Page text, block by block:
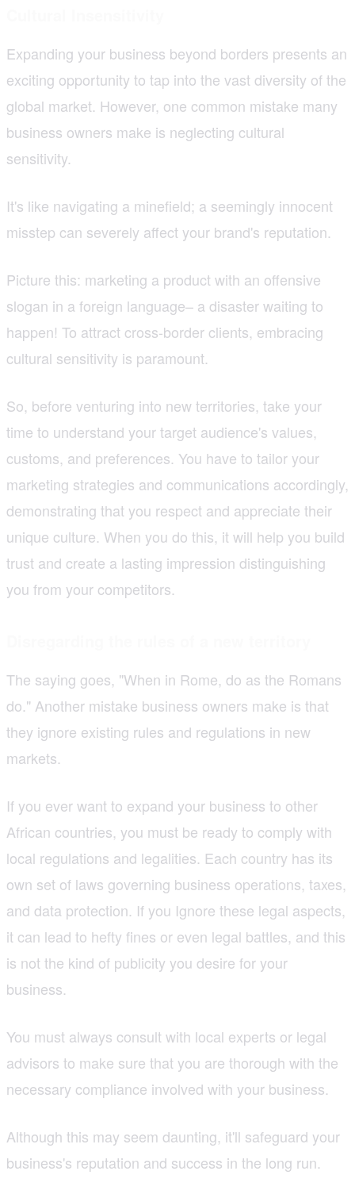
Expanding your business beyond borders presents an
exciting opportunity to tap into the vast diversity of the
global market. However, one common mistake many
business owners make is neglecting cultural
sensitivity.
It's like navigating a minefield; a seemingly innocent
misstep can severely affect your brand's reputation.
Picture this: marketing a product with an offensive
slogan in a foreign language– a disaster waiting to
happen! To attract cross-border clients, embracing
cultural sensitivity is paramount.
So, before venturing into new territories, take your
time to understand your target audience's values,
customs, and preferences. You have to tailor your
marketing strategies and communications accordingly,
demonstrating that you respect and appreciate their
unique culture. When you do this, it will help you build
trust and create a lasting impression distinguishing
you from your competitors.
The saying goes, "When in Rome, do as the Romans
do." Another mistake business owners make is that
they ignore existing rules and regulations in new
markets.
If you ever want to expand your business to other
African countries, you must be ready to comply with
local regulations and legalities. Each country has its
own set of laws governing business operations, taxes,
and data protection. If you Ignore these legal aspects,
it can lead to hefty fines or even legal battles, and this
is not the kind of publicity you desire for your
business.
You must always consult with local experts or legal
advisors to make sure that you are thorough with the
necessary compliance involved with your business.
Although this may seem daunting, it'll safeguard your
business's reputation and success in the long run.